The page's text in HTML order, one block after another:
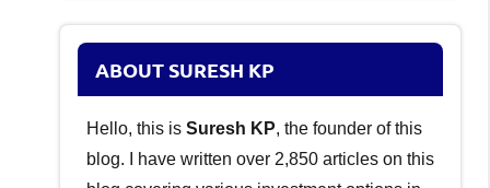
ABOUT SURESH KP
Hello, this is Suresh KP, the founder of this
blog. I have written over 2,850 articles on this